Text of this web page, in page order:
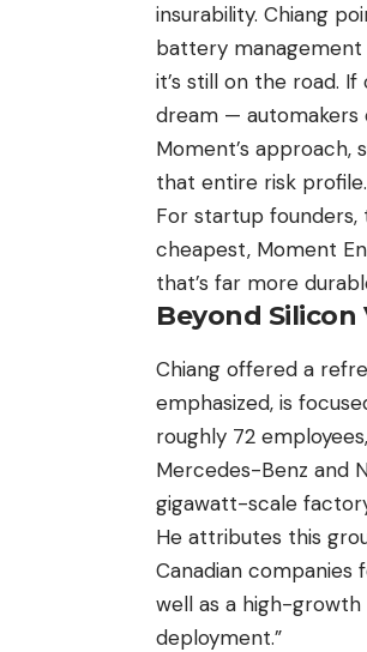
insurability. Chiang
battery
it’s still on the road.
dream — automakers
Moment’s approach,
that entire risk profile.
For startup founders,
cheapest, Moment
that’s far more
Beyond Silicon
Chiang offered a
emphasized, is
roughly 72
Mercedes-Benz and
gigawatt-scale
He attributes this
Canadian companies
well as a high-growth
deployment.”